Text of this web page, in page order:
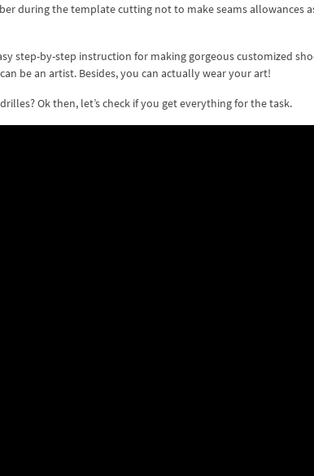
during the template cutting not to make seams allowances
step-by-step instruction for making gorgeous customized
be an artist. Besides, you can actually wear your art!
Ok then, let’s check if you get everything for the task.